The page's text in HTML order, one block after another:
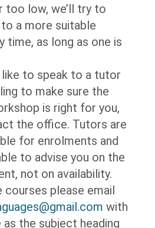
too low, we’ll try to
a more suitable
time, as long as one is
to speak to a tutor
to make sure the
is right for you,
the office. Tutors are
for enrolments and
to advise you on the
not on availability.
courses please email
with
as the subject heading